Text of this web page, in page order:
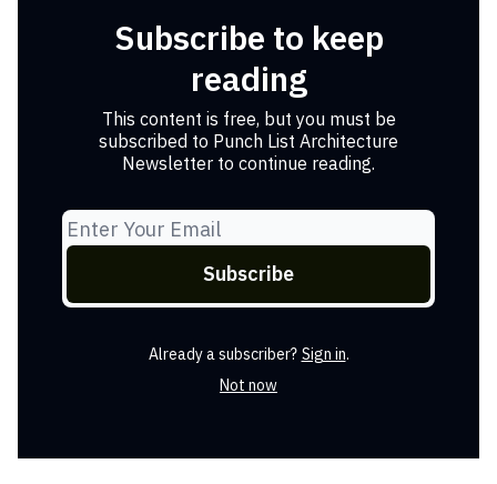
Subscribe to keep
reading
This content is free, but you must be
subscribed to Punch List Architecture
Newsletter to continue reading.
Already a subscriber? Sign in.
Not now